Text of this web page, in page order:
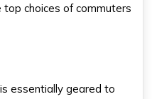
choices of commuters
essentially geared to